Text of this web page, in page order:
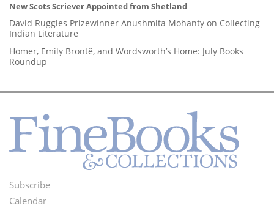
New Scots Scriever Appointed from Shetland
David Ruggles Prizewinner Anushmita Mohanty on Collecting
Indian Literature
Homer, Emily Brontë, and Wordsworth’s Home: July Books
Roundup
Footer
Subscribe
Calendar